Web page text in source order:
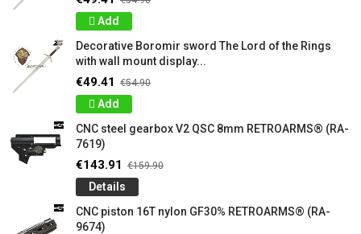
Add
Decorative Boromir sword The Lord of the Rings
with wall mount display...
€49.41 €54.90
Add
CNC steel gearbox V2 QSC 8mm RETROARMS® (RA-
7619)
€143.91 €159.90
Details
CNC piston 16T nylon GF30% RETROARMS® (RA-
9674)